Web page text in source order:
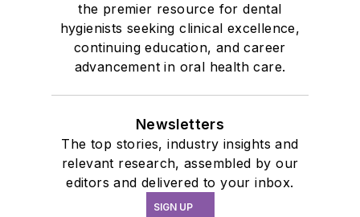
the premier resource for dental
hygienists seeking clinical excellence,
continuing education, and career
advancement in oral health care.
Newsletters
The top stories, industry insights and
relevant research, assembled by our
editors and delivered to your inbox.
SIGN UP